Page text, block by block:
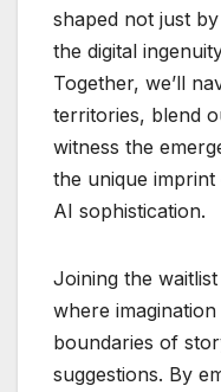
shaped not just
the digital
Together, we’ll
territories, blend
witness the
the unique
AI sophistication.
Joining the
where
boundaries of
suggestions. By